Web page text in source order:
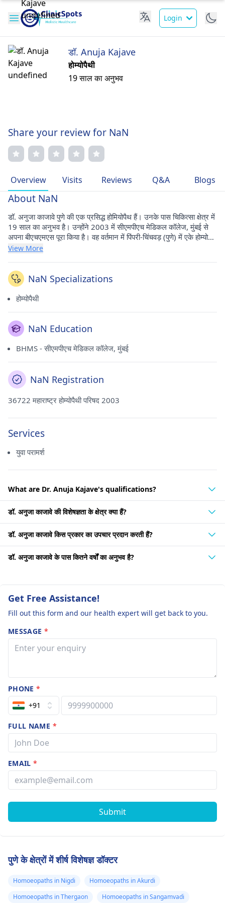
Login
डॉ. Anuja Kajave
होम्योपैथी
19 साल का अनुभव
Share your review for NaN
Overview Visits Reviews Q&A Blogs
About NaN
डॉ. अनुजा काजावे पुणे की एक प्रसिद्ध होमियोपैथ हैं। उनके पास चिकित्सा क्षेत्र में
19 साल का अनुभव है। उन्होंने 2003 में सीएमपीएच मेडिकल कॉलेज, मुंबई से
अपना बीएचएमएस पूरा किया है। वह वर्तमान में पिंपरी-चिंचवड़ (पुणे) में एके होम्योपैथ
में अभ्यास करते हैं।
View More
NaN Specializations
होम्योपैथी
NaN Education
BHMS - सीएमपीएच मेडिकल कॉलेज, मुंबई
NaN Registration
36722 महाराष्ट्र होम्योपैथी परिषद 2003
Services
युवा परामर्श
What are Dr. Anuja Kajave's qualifications?
डॉ. अनुजा काजावे की विशेषज्ञता के क्षेत्र क्या हैं?
डॉ. अनुजा काजावे किस प्रकार का उपचार प्रदान करती हैं?
डॉ. अनुजा काजावे के पास कितने वर्षों का अनुभव है?
Get Free Assistance!
Fill out this form and our health expert will get back to you.
MESSAGE *
PHONE*
+91
FULL NAME *
EMAIL*
Submit
पुणे के क्षेत्रों में शीर्ष विशेषज्ञ डॉक्टर
Homoeopaths in Nigdi
Homoeopaths in Akurdi
Homoeopaths in Thergaon
Homoeopaths in Sangamvadi